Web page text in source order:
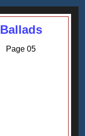
Ballads
Page 05